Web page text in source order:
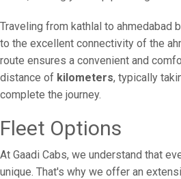
Traveling from kathlal to ahmedabad
to the excellent connectivity of the
route ensures a convenient and
distance of kilometers, typically
complete the journey.
Fleet Options
At Gaadi Cabs, we understand that
unique. That's why we offer an